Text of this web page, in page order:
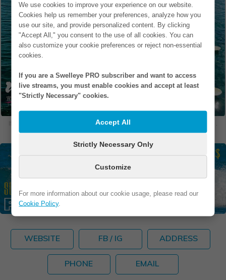
We use cookies to improve your experience on our website.
Cookies help us remember your preferences, analyze how you
use our site, and provide personalized content. By clicking
"Accept All," you consent to the use of all cookies. You can
also customize your cookie preferences or reject non-essential
cookies.
If you are a Swelleye PRO subscriber and want to access
live streams, you must enable cookies and accept at least
"Strictly Necessary" cookies.
Accept All
Strictly Necessary Only
Customize
For more information about our cookie usage, please read our
Cookie Policy.
If you are in one of our photos and would like to remove it, please .
WEBSITE FB / IG ADDRESS
PHONE EMAIL